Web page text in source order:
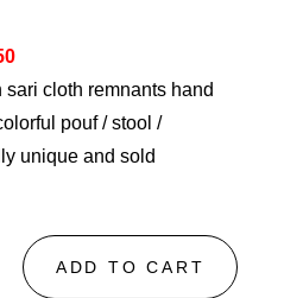
cloth remnants hand
pouf / stool /
unique and sold
ADD TO CART